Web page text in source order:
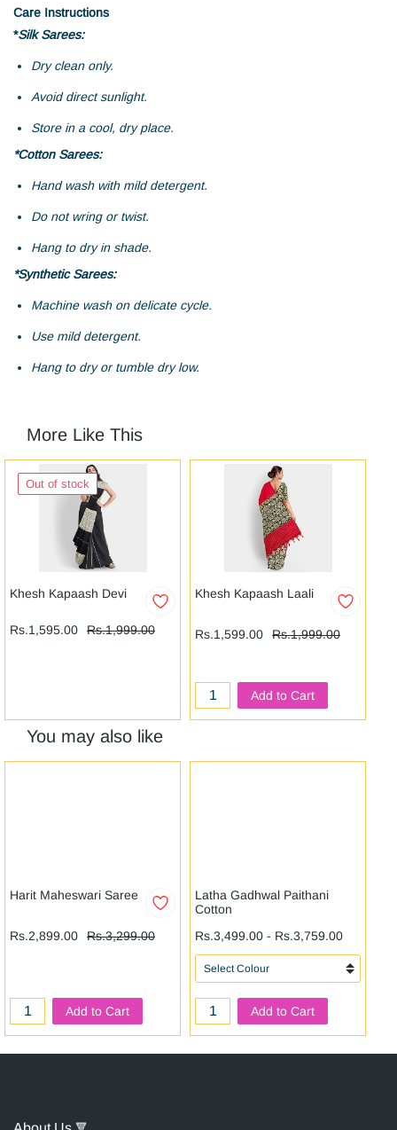
Care Instructions
*Silk Sarees:
Dry clean only.
Avoid direct sunlight.
Store in a cool, dry place.
*Cotton Sarees:
Hand wash with mild detergent.
Do not wring or twist.
Hang to dry in shade.
*Synthetic Sarees:
Machine wash on delicate cycle.
Use mild detergent.
Hang to dry or tumble dry low.
More Like This
Out of stock
Khesh Kapaash Devi
Rs.1,595.00 Rs.1,999.00
Khesh Kapaash Laali
Rs.1,599.00 Rs.1,999.00
Add to Cart
You may also like
Harit Maheswari Saree
Rs.2,899.00 Rs.3,299.00
Add to Cart
Latha Gadhwal Paithani
Cotton
Rs.3,499.00 - Rs.3,759.00
Add to Cart